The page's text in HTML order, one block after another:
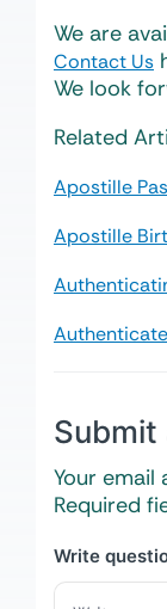
We are
Contact Us
We look
Related
Apostille
Apostille
Submit
Your email
Required
Write